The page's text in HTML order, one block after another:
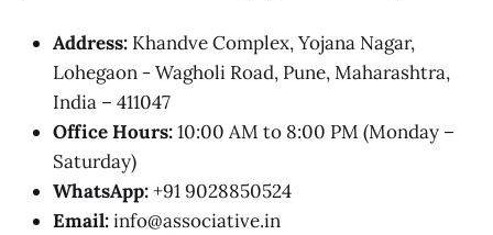
Address: Khandve Complex, Yojana Nagar,
Lohegaon - Wagholi Road, Pune, Maharashtra,
India – 411047
Office Hours:10:00 AM to 8:00 PM (Monday –
Saturday)
WhatsApp:+91 9028850524
Email:info@associative.in